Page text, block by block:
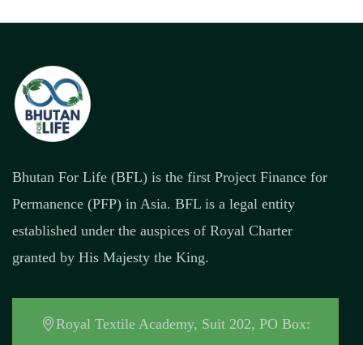
Bhutan For Life (BFL) is the first Project Finance for
Permanence (PFP) in Asia. BFL is a legal entity
established under the auspices of Royal Charter
granted by His Majesty the King.
Royal Textile Academy, Suit 202, PO Box: